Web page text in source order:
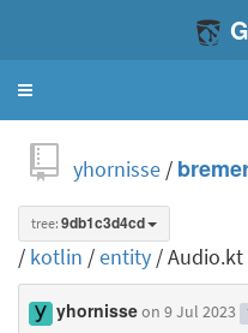
Toggle
yhornisse /
tree: 9db1c3d4cd
/ kotlin /entity / Audio.kt
yhornisseon 9 Jul 2023